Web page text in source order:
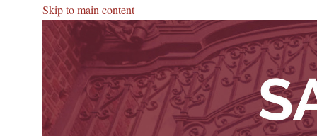
Skip to main content